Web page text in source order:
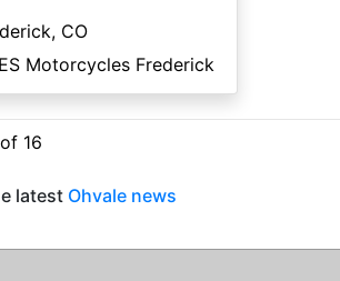
CO
Motorcycles Frederick
16
latest Ohvale news